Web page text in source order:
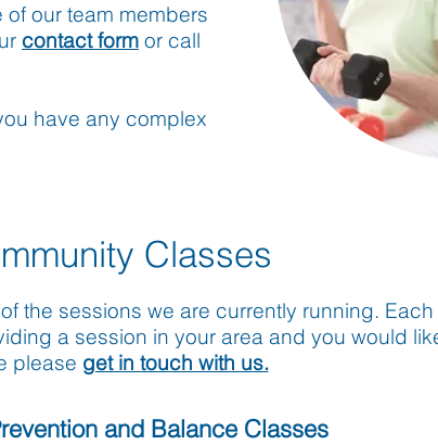
our team members
contact form or call
have any complex
Classes
the sessions we are currently running.
a session in your area and you would
please get in touch with us.
and Balance Classes